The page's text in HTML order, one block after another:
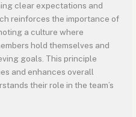
clear expectations and
reinforces the importance of
a culture where
hold themselves and
goals. This principle
and enhances overall
their role in the team’s